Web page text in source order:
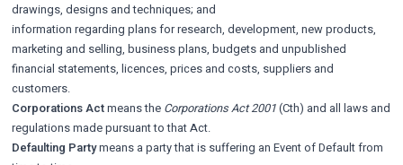
drawings, designs and techniques; and
information regarding plans for research, development, new products,
marketing and selling, business plans, budgets and unpublished
financial statements, licences, prices and costs, suppliers and
customers.
Corporations Actmeans the Corporations Act 2001(Cth) and all laws and
regulations made pursuant to that Act.
Defaulting Partymeans a party that is suffering an Event of Default from